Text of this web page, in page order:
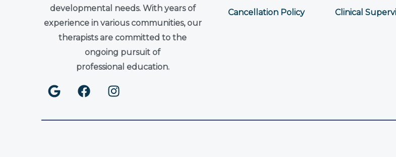
developmental needs. With years of
experience in various communities, our
therapists are committed to the
ongoing pursuit of
professional education.
G
o
g
F
a
e
I
n
t
Cancellation Policy
Clinical